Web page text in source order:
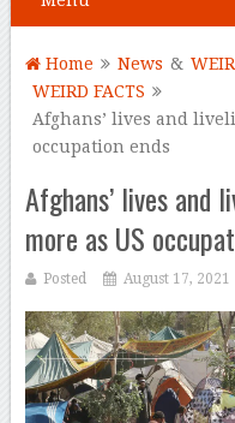
Home News &
WEIRD FACTS
Afghans’ lives and
occupation ends
Afghans’ lives and
more as US
Posted August 17, 2021